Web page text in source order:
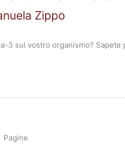
Zippo
3 sul vostro organismo?
Pagine